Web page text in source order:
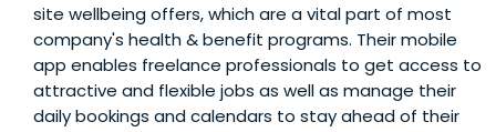
site wellbeing offers, which are a vital part of most
company's health & benefit programs. Their mobile
app enables freelance professionals to get access to
attractive and flexible jobs as well as manage their
daily bookings and calendars to stay ahead of their